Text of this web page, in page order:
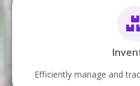
Efficiently manage and